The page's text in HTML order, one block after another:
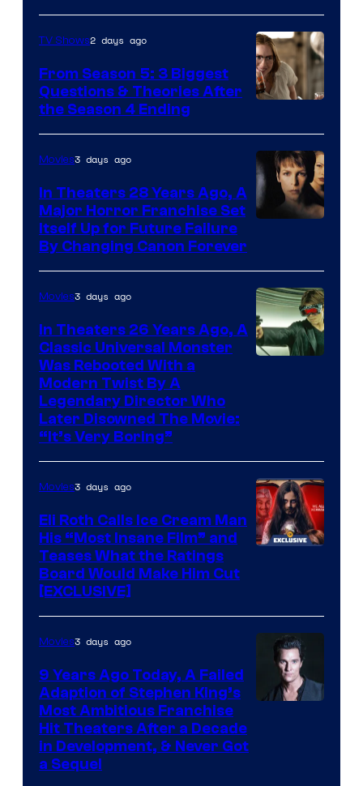
TV Shows2 days ago
From Season 5: 3 Biggest
Questions & Theories After
the Season 4 Ending
Movies3 days ago
In Theaters 28 Years Ago, A
Major Horror Franchise Set
Itself Up for Future Failure
By Changing Canon Forever
Movies3 days ago
In Theaters 26 Years Ago, A
Classic Universal Monster
Was Rebooted With a
Modern Twist By A
Legendary Director Who
Later Disowned The Movie:
“It’s Very Boring”
Movies3 days ago
Eli Roth Calls Ice Cream Man
His “Most Insane Film” and
Teases What the Ratings
Board Would Make Him Cut
[EXCLUSIVE]
Movies3 days ago
9 Years Ago Today, A Failed
Adaption of Stephen King’s
Most Ambitious Franchise
Hit Theaters After a Decade
in Development, & Never Got
a Sequel